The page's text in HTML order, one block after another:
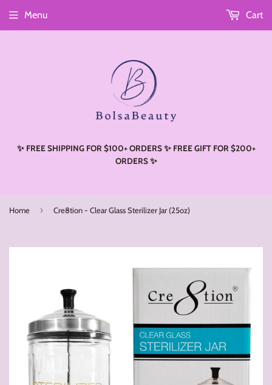
✨ FREE SHIPPING FOR $100+ ORDERS ✨ FREE GIFT FOR $200+
ORDERS ✨
Menu Cart
Home › Cre8tion - Clear Glass Sterilizer Jar (25oz)